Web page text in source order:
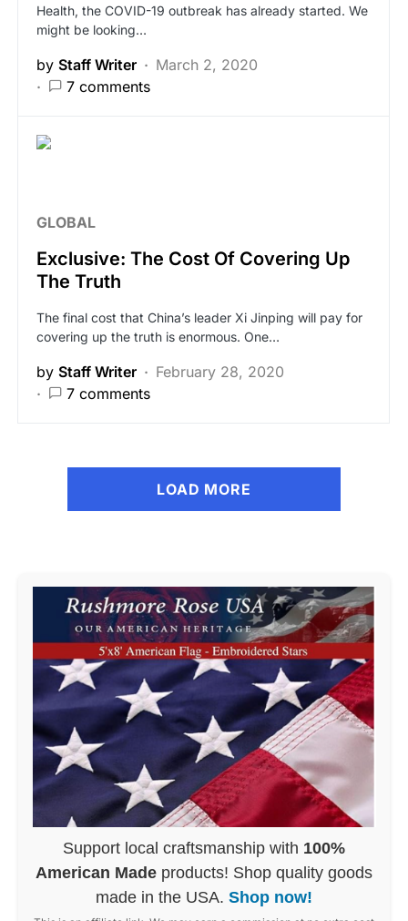
Health, the COVID-19 outbreak has already started. We
might be looking…
by Staff Writer
March 2, 2020
7 comments
GLOBAL
Exclusive: The Cost Of Covering Up
The Truth
The final cost that China’s leader Xi Jinping will pay for
covering up the truth is enormous. One…
by Staff Writer
February 28, 2020
7 comments
LOAD MORE
Support local craftsmanship with 100%
American Made products! Shop quality goods
made in the USA. Shop now!